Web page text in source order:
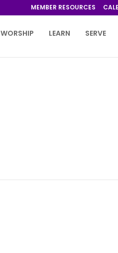
MEMBER RESOURCES
WORSHIP LEARN SERVE